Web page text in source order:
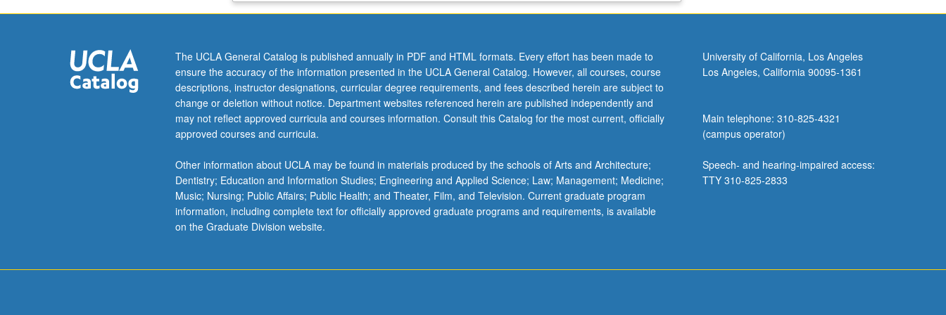
operations,
engineering
and
simple
economic
principles
for
of
designing
chemical
processes
and
The UCLA General Catalog is published annually in PDF and HTML formats. Every effort has been made to
ensure the accuracy of the information presented in the UCLA General Catalog. However, all courses, course
descriptions, instructor designations, curricular degree requirements, and fees described herein are subject to
change or deletion without notice. Department websites referenced herein are published independently and
may not reflect approved curricula and courses information. Consult this Catalog for the most current, officially
approved courses and curricula.
Other information about UCLA may be found in materials produced by the schools of Arts and Architecture;
Dentistry; Education and Information Studies; Engineering and Applied Science; Law; Management; Medicine;
Music; Nursing; Public Affairs; Public Health; and Theater, Film, and Television. Current graduate program
information, including complete text for officially approved graduate programs and requirements, is available
on the Graduate Division website.
University of California, Los Angeles
Los Angeles, California 90095-1361
Main telephone: 310-825-4321
(campus operator)
Speech- and hearing-impaired access:
TTY 310-825-2833